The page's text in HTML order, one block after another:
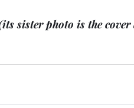
sister photo is the